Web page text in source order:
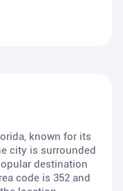
known for its
city is surrounded
destination
code is 352 and